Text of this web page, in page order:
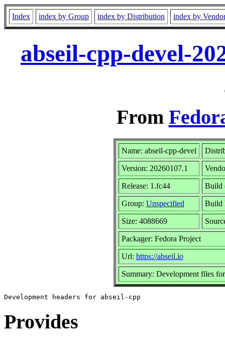
Index index by Group index by Distribution index by
abseil-cpp-devel-
From
Name: abseil-cpp-devel
Version: 20260107.1
Release: 1.fc44 Build
Group: Unspecified Build
Size: 4088669
Packager: Fedora Project
Url: https://abseil.io
Summary: Development files
Provides